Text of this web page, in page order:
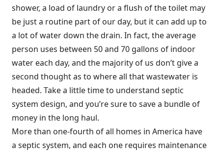
shower, a load of laundry or a flush of the toilet may
be just a routine part of our day, but it can add up to
a lot of water down the drain. In fact, the average
person uses between 50 and 70 gallons of indoor
water each day, and the majority of us don’t give a
second thought as to where all that wastewater is
headed. Take a little time to understand septic
system design, and you’re sure to save a bundle of
money in the long haul.
More than one-fourth of all homes in America have
a septic system, and each one requires maintenance